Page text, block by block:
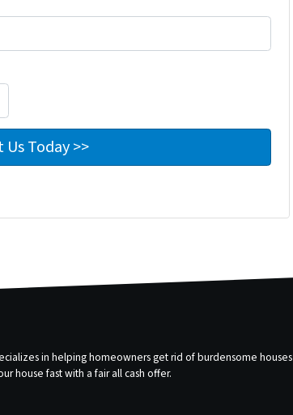
in helping homeowners get rid of burdensome houses
house fast with a fair all cash offer.